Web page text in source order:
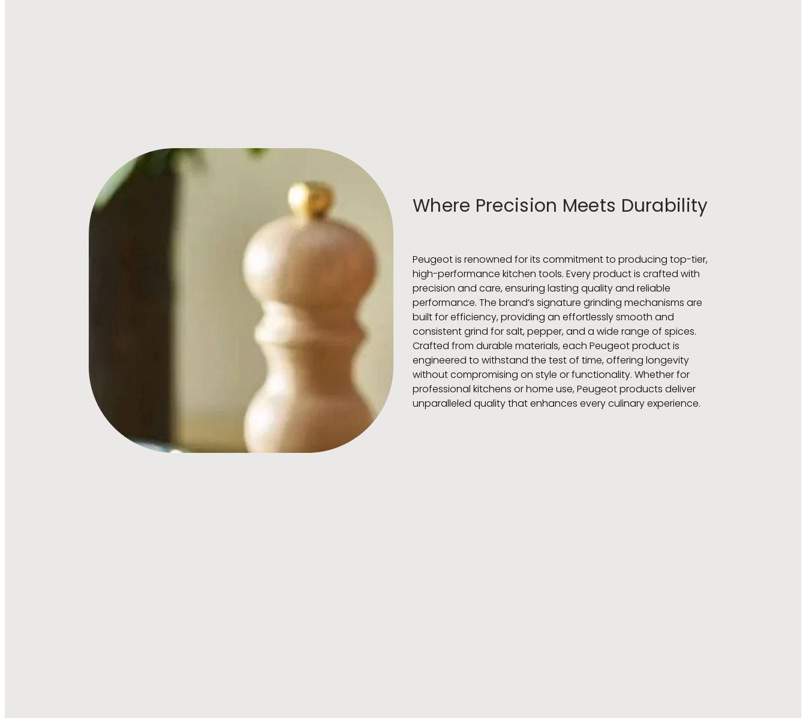
Where Precision Meets Durability
Peugeot is renowned for its commitment to producing top-tier,
high-performance kitchen tools. Every product is crafted with
precision and care, ensuring lasting quality and reliable
performance. The brand’s signature grinding mechanisms are
built for efficiency, providing an effortlessly smooth and
consistent grind for salt, pepper, and a wide range of spices.
Crafted from durable materials, each Peugeot product is
engineered to withstand the test of time, offering longevity
without compromising on style or functionality. Whether for
professional kitchens or home use, Peugeot products deliver
unparalleled quality that enhances every culinary experience.